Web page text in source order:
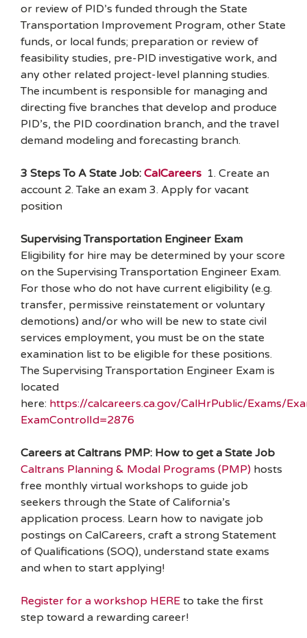
or review of PID’s funded through the State
Transportation Improvement Program, other State
funds, or local funds; preparation or review of
feasibility studies, pre-PID investigative work, and
any other related project-level planning studies.
The incumbent is responsible for managing and
directing five branches that develop and produce
PID’s, the PID coordination branch, and the travel
demand modeling and forecasting branch.
3 Steps To A State Job: CalCareers 1. Create an
account 2. Take an exam 3. Apply for vacant
position
Supervising Transportation Engineer Exam
Eligibility for hire may be determined by your score
on the Supervising Transportation Engineer Exam.
For those who do not have current eligibility (e.g.
transfer, permissive reinstatement or voluntary
demotions) and/or who will be new to state civil
services employment, you must be on the state
examination list to be eligible for these positions.
The Supervising Transportation Engineer Exam is
located
here: https://calcareers.ca.gov/CalHrPublic/Exams/
ExamControlId=2876
Careers at Caltrans PMP: How to get a State Job
Caltrans Planning & Modal Programs (PMP) hosts
free monthly virtual workshops to guide job
seekers through the State of California’s
application process. Learn how to navigate job
postings on CalCareers, craft a strong Statement
of Qualifications (SOQ), understand state exams
and when to start applying!
Register for a workshop HERE to take the first
step toward a rewarding career!